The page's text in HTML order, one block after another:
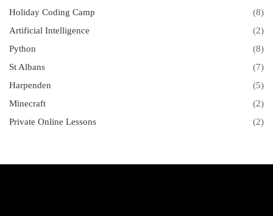
Holiday Coding Camp
(8)
Artificial Intelligence
(2)
Python
(8)
St Albans
(7)
Harpenden
(5)
Minecraft
(2)
Private Online Lessons
(2)